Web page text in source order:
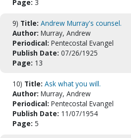
Page: 3
9) Title: Andrew Murray's counsel.
Author: Murray, Andrew
Periodical: Pentecostal Evangel
Publish Date: 07/26/1925
Page: 13
10) Title: Ask what you will.
Author: Murray, Andrew
Periodical: Pentecostal Evangel
Publish Date: 11/07/1954
Page: 5